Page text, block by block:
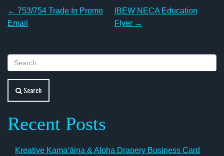
Post
navigation
← 753/754 Trade In Promo
Email
IBEW NECA Education
Flyer →
Search
Recent Posts
Kreative Kamaʻāina & Aloha Drapery Business Card